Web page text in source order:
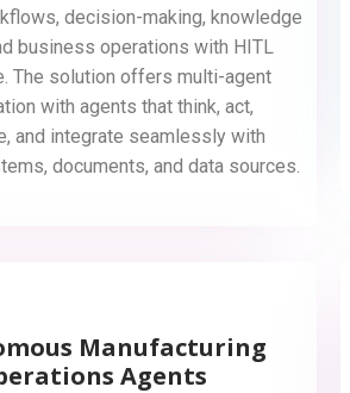
decision-making, knowledge
business operations with HITL
The solution offers multi-agent
with agents that think, act,
and integrate seamlessly with
documents, and data sources.
Manufacturing
Agents